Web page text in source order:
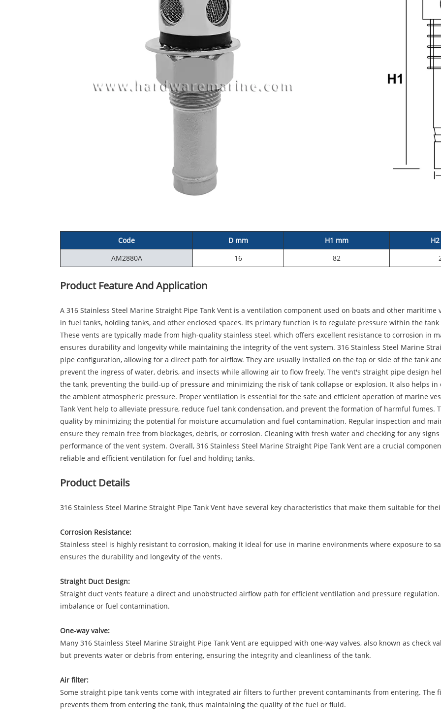
Code D mm H1 mm
AM2880A
16 82
Product Feature And Application
A 316 Stainless Steel Marine Straight Pipe Tank Vent is a ventilation component used on boats and other
in fuel tanks, holding tanks, and other enclosed spaces. Its primary function is to regulate pressure within the
These vents are typically made from high-quality stainless steel, which offers excellent resistance to corrosion in
ensures durability and longevity while maintaining the integrity of the vent system. 316 Stainless Steel Marine
pipe configuration, allowing for a direct path for airflow. They are usually installed on the top or side of the tank
prevent the ingress of water, debris, and insects while allowing air to flow freely. The vent's straight pipe design
the tank, preventing the build-up of pressure and minimizing the risk of tank collapse or explosion. It also helps
the ambient atmospheric pressure. Proper ventilation is essential for the safe and efficient operation of marine
Tank Vent help to alleviate pressure, reduce fuel tank condensation, and prevent the formation of harmful fumes.
quality by minimizing the potential for moisture accumulation and fuel contamination. Regular inspection and
ensure they remain free from blockages, debris, or corrosion. Cleaning with fresh water and checking for any
performance of the vent system. Overall, 316 Stainless Steel Marine Straight Pipe Tank Vent are a crucial
reliable and efficient ventilation for fuel and holding tanks.
Product Details
316 Stainless Steel Marine Straight Pipe Tank Vent have several key characteristics that make them suitable for
Corrosion Resistance:
Stainless steel is highly resistant to corrosion, making it ideal for use in marine environments where exposure to
ensures the durability and longevity of the vents.
Straight Duct Design:
Straight duct vents feature a direct and unobstructed airflow path for efficient ventilation and pressure
imbalance or fuel contamination.
One-way valve:
Many 316 Stainless Steel Marine Straight Pipe Tank Vent are equipped with one-way valves, also known as check
but prevents water or debris from entering, ensuring the integrity and cleanliness of the tank.
Air filter:
Some straight pipe tank vents come with integrated air filters to further prevent contaminants from entering. The
prevents them from entering the tank, thus maintaining the quality of the fuel or fluid.